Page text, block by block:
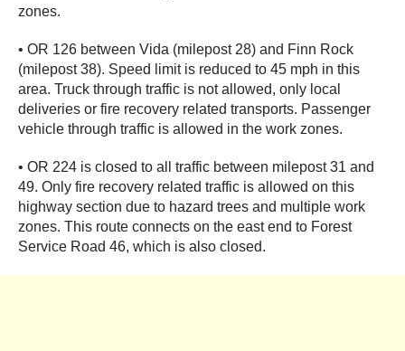
zones.
• OR 126 between Vida (milepost 28) and Finn Rock
(milepost 38). Speed limit is reduced to 45 mph in this
area. Truck through traffic is not allowed, only local
deliveries or fire recovery related transports. Passenger
vehicle through traffic is allowed in the work zones.
• OR 224 is closed to all traffic between milepost 31 and
49. Only fire recovery related traffic is allowed on this
highway section due to hazard trees and multiple work
zones. This route connects on the east end to Forest
Service Road 46, which is also closed.